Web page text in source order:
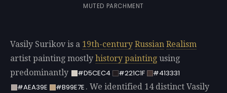
MUTED PARCHMENT
Vasily Surikov is a 19th-century Russian Realism
artist painting mostly history painting using
predominantly
#D5CEC4 #221C1F
#413331
#AEA39E
#B99E7E . We identified 14 distinct Vasily